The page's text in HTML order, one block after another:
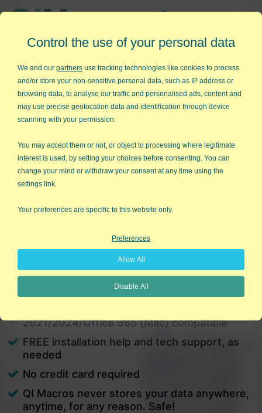
Easy to Use Add-in for Excel
QI Macros RISK-FREE 30-Day
Try it on your own data for 30 days. See the
results for yourself!
consuming.
That’s why we created QI Macros. It works right in
Excel and is point and click simple. You'll be running
charts in minutes.
PC and Mac
2021/2024/Office 365 (Mac) compatible
FREE installation help and tech support, as
needed
No credit card required
QI Macros never stores your data anywhere,
anytime, for any reason. Safe!
Control the use of your personal data
We and our partners use tracking technologies like cookies to process
and/or store your non-sensitive personal data, such as IP address or
browsing data, to analyse our traffic and personalised ads, content and
may use precise geolocation data and identification through device
scanning with your permission.
You may accept them or not, or object to processing where legitimate
interest is used, by setting your choices before consenting. You can
change your mind or withdraw your consent at any time using the
settings link.
Your preferences are specific to this website only.
Preferences
Allow All
Disable All